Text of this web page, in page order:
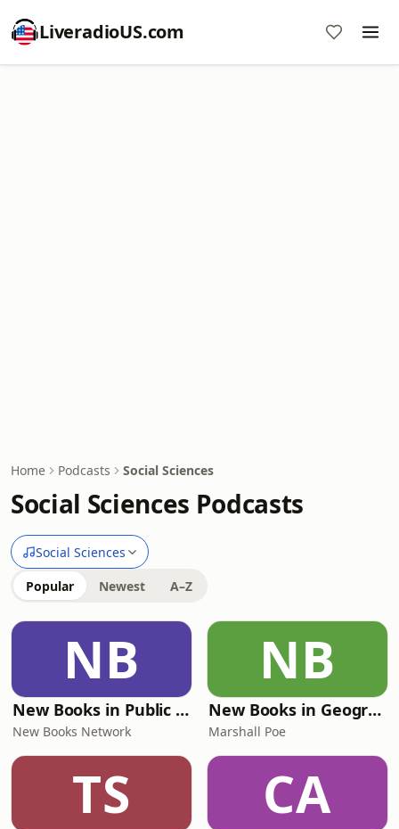
LiveradioUS.com
Home Podcasts Social Sciences
Social Sciences Podcasts
Social Sciences
Popular Newest A–Z
NB
New Books in Public Policy
New Books Network
NB
New Books in Geography
Marshall Poe
TS CA